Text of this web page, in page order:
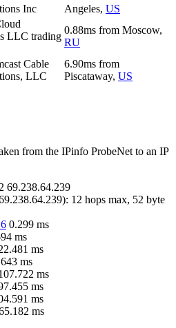
Inc
Angeles, US
LLC trading
0.88ms from Moscow,
RU
Cable
LLC
6.90ms from
Piscataway, US
from the IPinfo ProbeNet to an IP
69.238.64.239
): 12 hops max, 52 byte
0.299 ms
ms
ms
ms
ms
ms
ms
ms